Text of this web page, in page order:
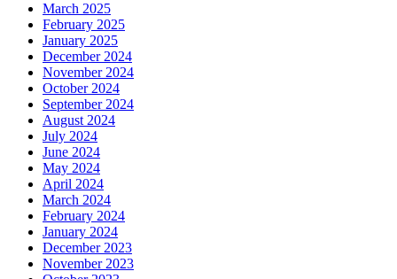
March 2025
February 2025
January 2025
December 2024
November 2024
October 2024
September 2024
August 2024
July 2024
June 2024
May 2024
April 2024
March 2024
February 2024
January 2024
December 2023
November 2023